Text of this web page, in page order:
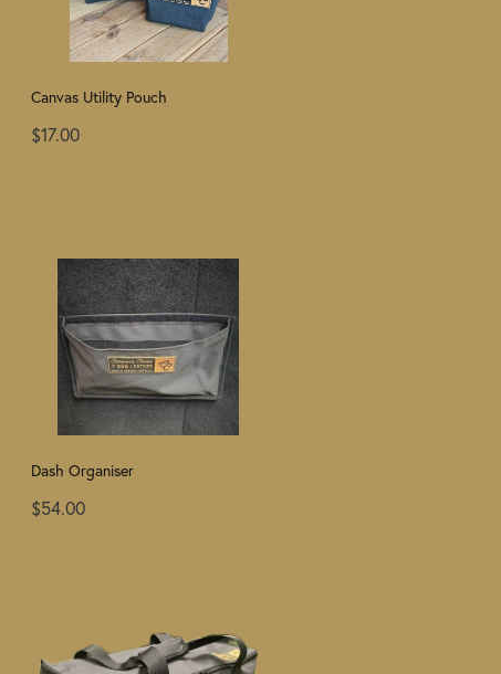
Canvas Utility Pouch
$17.00
Dash Organiser
$54.00